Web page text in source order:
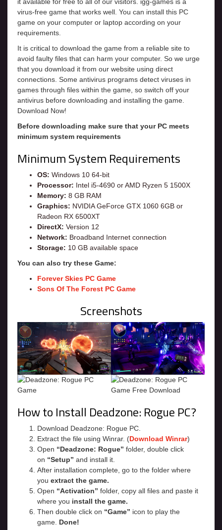
virus-free game that works well. You can install this PC
game on your computer or laptop according on your
requirements.
It is critical to download the game from a reliable site to
avoid faulty files that can harm your computer. So we urge
that you download it from our website using direct
connections. Some antivirus programs detect viruses in
games through files within the game, so switch off your
antivirus before downloading and installing the game.
Download Now!
Before downloading make sure that your PC meets
minimum system requirements
Minimum System Requirements
OS: Windows 10 64-bit
Processor: Intel i5-4690 or AMD Ryzen 5 1500X
Memory: 8 GB RAM
Graphics: NVIDIA GeForce GTX 1060 6GB or
Radeon RX 6500XT
DirectX: Version 12
Network: Broadband Internet connection
Storage: 10 GB available space
You can also try these Game:
Forever Skies PC Game
Sons Of The Forest PC Game
Screenshots
How to Install Deadzone: Rogue PC?
Download Deadzone: Rogue PC.
Extract the file using Winrar. (Download Winrar)
Open “Deadzone: Rogue” folder, double click
on “Setup” and install it.
After installation complete, go to the folder where
you extract the game.
Open “Activation” folder, copy all files and paste it
where you install the game.
Then double click on “Game” icon to play the
game. Done!